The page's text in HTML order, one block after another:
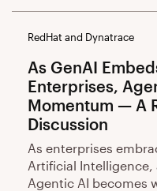
RedHat and Dynatrace
As GenAI
Enterprises,
Momentum — A
Discussion
As enterprises
Artificial
Agentic AI becomes